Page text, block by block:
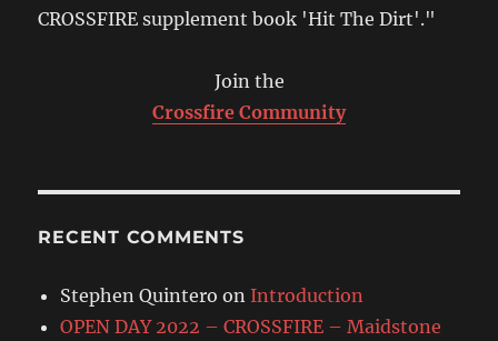
CROSSFIRE supplement book 'Hit The Dirt'."
Join the
Crossfire Community
RECENT COMMENTS
Stephen Quintero on Introduction
OPEN DAY 2022 – CROSSFIRE – Maidstone